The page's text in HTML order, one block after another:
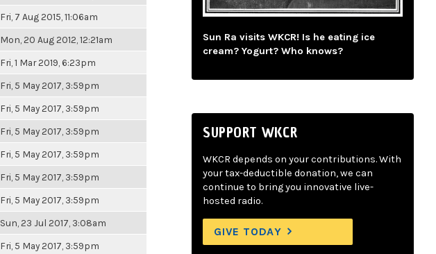
Fri, 7 Aug 2015, 11:06am
Mon, 20 Aug 2012, 12:21am
Fri, 1 Mar 2019, 6:23pm
Fri, 5 May 2017, 3:59pm
Fri, 5 May 2017, 3:59pm
Fri, 5 May 2017, 3:59pm
Fri, 5 May 2017, 3:59pm
Fri, 5 May 2017, 3:59pm
Fri, 5 May 2017, 3:59pm
Sun, 23 Jul 2017, 3:08am
Fri, 5 May 2017, 3:59pm
Sun Ra visits WKCR! Is he eating ice
cream? Yogurt? Who knows?
SUPPORT WKCR
WKCR depends on your contributions. With
your tax-deductible donation, we can
continue to bring you innovative live-
hosted radio.
GIVE TODAY